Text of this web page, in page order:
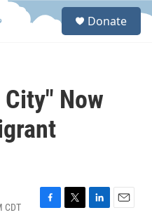
S
Donate
Now
CDT
F
T
L
E